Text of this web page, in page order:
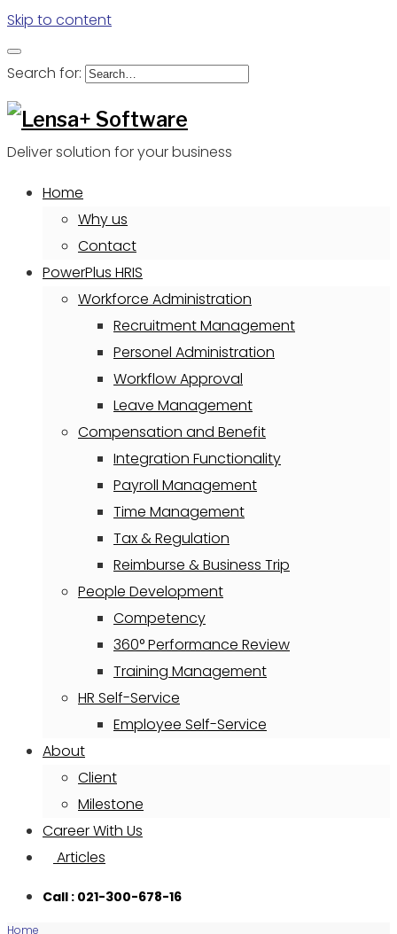
Skip to content
Search for:
Deliver solution for your business
Home
Why us
Contact
PowerPlus HRIS
Workforce Administration
Recruitment Management
Personel Administration
Workflow Approval
Leave Management
Compensation and Benefit
Integration Functionality
Payroll Management
Time Management
Tax & Regulation
Reimburse & Business Trip
People Development
Competency
360° Performance Review
Training Management
HR Self-Service
Employee Self-Service
About
Client
Milestone
Career With Us
Articles
Call : 021-300-678-16
Home